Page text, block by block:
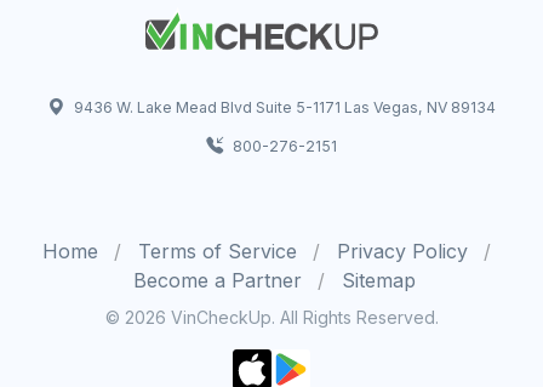
9436 W. Lake Mead Blvd Suite 5-1171 Las Vegas, NV 89134
800-276-2151
Home Terms of Service
Privacy Policy
Become a Partner
Sitemap
© 2026 VinCheckUp. All Rights Reserved.